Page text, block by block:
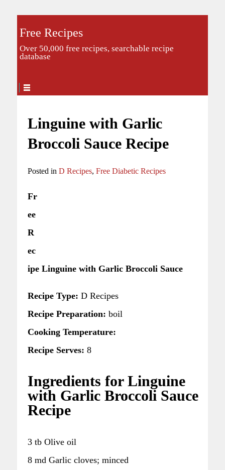
Free Recipes
Over 50,000 free recipes, searchable recipe
database
Linguine with Garlic
Broccoli Sauce Recipe
Posted in D Recipes, Free Diabetic Recipes
Fr
ee
R
ec
ipe Linguine with Garlic Broccoli Sauce
Recipe Type: D Recipes
Recipe Preparation: boil
Cooking Temperature:
Recipe Serves: 8
Ingredients for Linguine
with Garlic Broccoli Sauce
Recipe
3 tb Olive oil
8 md Garlic cloves; minced